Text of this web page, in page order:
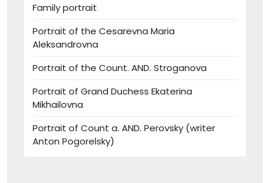
Family portrait
Portrait of the Cesarevna Maria
Aleksandrovna
Portrait of the Count. AND. Stroganova
Portrait of Grand Duchess Ekaterina
Mikhailovna
Portrait of Count a. AND. Perovsky (writer
Anton Pogorelsky)